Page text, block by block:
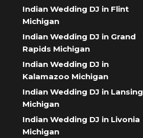
Indian Wedding DJ in Flint
Michigan
Indian Wedding DJ in Grand
Rapids Michigan
Indian Wedding DJ in
Kalamazoo Michigan
Indian Wedding DJ in Lansing
Michigan
Indian Wedding DJ in Livonia
Michigan